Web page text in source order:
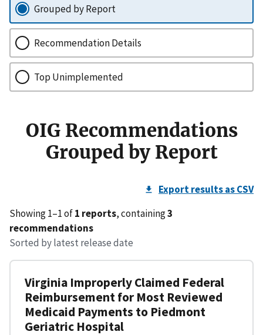
Grouped by Report
Recommendation Details
Top Unimplemented
OIG Recommendations
Grouped by Report
Export results as CSV
Showing 1–1 of1 reports, containing3
recommendations
Sorted by latest release date
Virginia Improperly Claimed Federal
Reimbursement for Most Reviewed
Medicaid Payments to Piedmont
Geriatric Hospital